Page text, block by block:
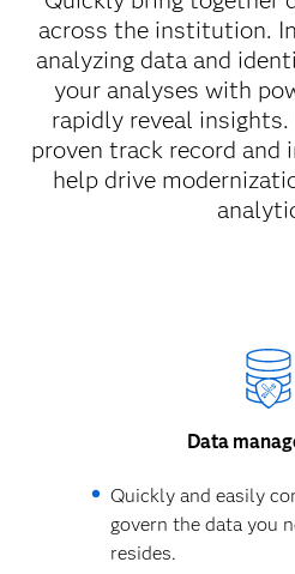
across the institution.
analyzing data and
your analyses with
rapidly reveal insights.
proven track record
help drive
Data
Quickly and easily
govern the data you
resides.